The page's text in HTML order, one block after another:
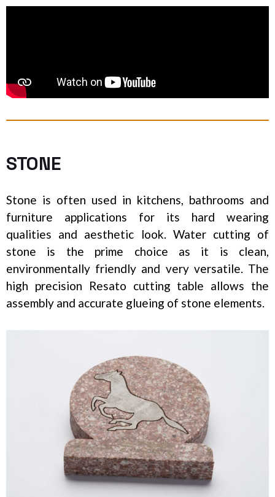
STONE
Stone is often used in kitchens, bathrooms and
furniture applications for its hard wearing
qualities and aesthetic look. Water cutting of
stone is the prime choice as it is clean,
environmentally friendly and very versatile. The
high precision Resato cutting table allows the
assembly and accurate glueing of stone elements.